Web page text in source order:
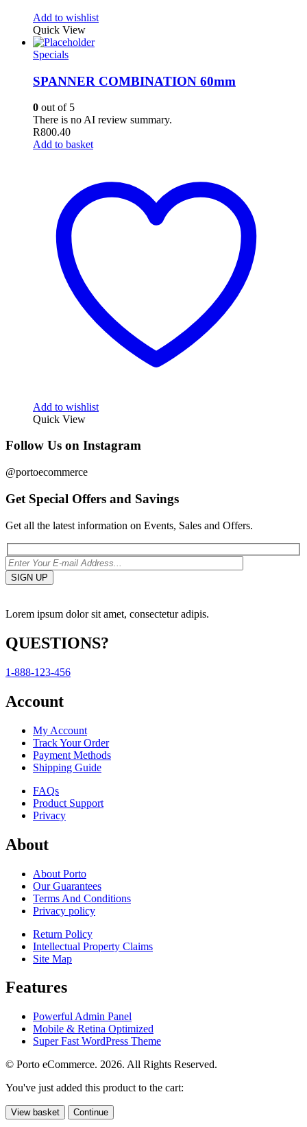
Add to wishlist
Quick View
Specials
SPANNER COMBINATION 60mm
0 out of 5
There is no AI review summary.
R800.40
Add to basket
Add to wishlist
Quick View
Follow Us on Instagram
@portoecommerce
Get Special Offers and Savings
Get all the latest information on Events, Sales and Offers.
Lorem ipsum dolor sit amet, consectetur adipis.
QUESTIONS?
1-888-123-456
Account
My Account
Track Your Order
Payment Methods
Shipping Guide
FAQs
Product Support
Privacy
About
About Porto
Our Guarantees
Terms And Conditions
Privacy policy
Return Policy
Intellectual Property Claims
Site Map
Features
Powerful Admin Panel
Mobile & Retina Optimized
Super Fast WordPress Theme
© Porto eCommerce. 2026. All Rights Reserved.
You've just added this product to the cart:
View basket Continue